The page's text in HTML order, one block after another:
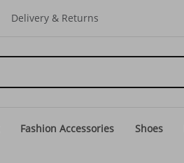
Delivery & Returns
Fashion Accessories Shoes